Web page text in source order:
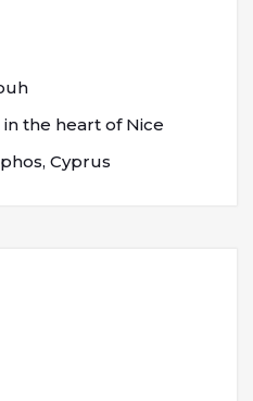
the heart of Nice
Cyprus